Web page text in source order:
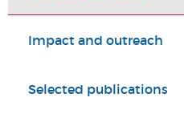
Impact and outreach
Selected publications